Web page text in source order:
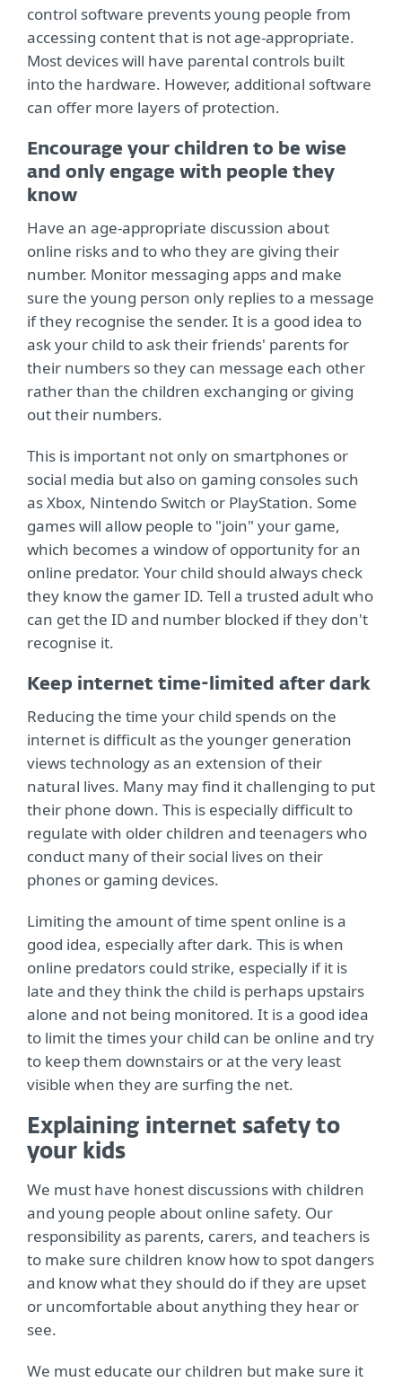
control software prevents young people from
accessing content that is not age-appropriate.
Most devices will have parental controls built
into the hardware. However, additional software
can offer more layers of protection.
Encourage your children to be wise
and only engage with people they
know
Have an age-appropriate discussion about
online risks and to who they are giving their
number. Monitor messaging apps and make
sure the young person only replies to a message
if they recognise the sender. It is a good idea to
ask your child to ask their friends' parents for
their numbers so they can message each other
rather than the children exchanging or giving
out their numbers.
This is important not only on smartphones or
social media but also on gaming consoles such
as Xbox, Nintendo Switch or PlayStation. Some
games will allow people to "join" your game,
which becomes a window of opportunity for an
online predator. Your child should always check
they know the gamer ID. Tell a trusted adult who
can get the ID and number blocked if they don't
recognise it.
Keep internet time-limited after dark
Reducing the time your child spends on the
internet is difficult as the younger generation
views technology as an extension of their
natural lives. Many may find it challenging to put
their phone down. This is especially difficult to
regulate with older children and teenagers who
conduct many of their social lives on their
phones or gaming devices.
Limiting the amount of time spent online is a
good idea, especially after dark. This is when
online predators could strike, especially if it is
late and they think the child is perhaps upstairs
alone and not being monitored. It is a good idea
to limit the times your child can be online and try
to keep them downstairs or at the very least
visible when they are surfing the net.
Explaining internet safety to
your kids
We must have honest discussions with children
and young people about online safety. Our
responsibility as parents, carers, and teachers is
to make sure children know how to spot dangers
and know what they should do if they are upset
or uncomfortable about anything they hear or
see.
We must educate our children but make sure it